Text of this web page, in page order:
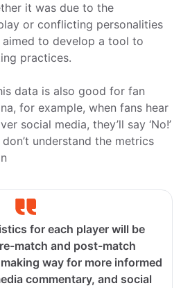
it was due to the
or conflicting personalities
to develop a tool to
practices.
data is also good for fan
for example, when fans hear
social media, they’ll say ‘No!’
don’t understand the metrics
for each player will be
match and post-match
way for more informed
commentary, and social